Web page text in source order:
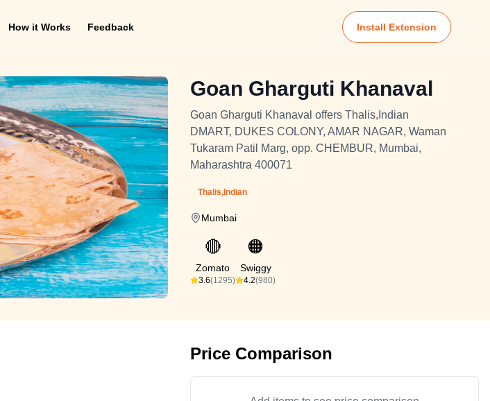
How it Works Feedback Install Extension
Goan Gharguti Khanaval
Goan Gharguti Khanaval offers Thalis,Indian
DMART, DUKES COLONY, AMAR NAGAR, Waman
Tukaram Patil Marg, opp. CHEMBUR, Mumbai,
Maharashtra 400071
Thalis,Indian
Mumbai
🔴
Zomato
3.6(1295)
🟠
Swiggy
4.2(980)
Price Comparison